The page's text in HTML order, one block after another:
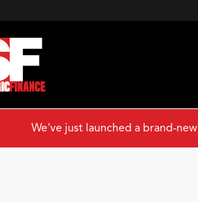
We've just launched a brand-